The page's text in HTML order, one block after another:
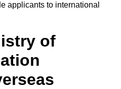
applicants to international
of